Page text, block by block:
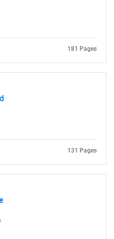
looking
181 Pages
131 Pages